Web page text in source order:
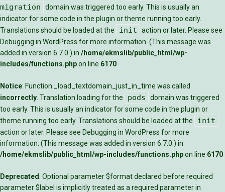
migration
domain was triggered too early. This is usually an
indicator for some code in the plugin or theme running too early.
Translations should be loaded at the
init
action or later. Please see
Debugging in WordPress for more information. (This message was
added in version 6.7.0.) in /home/ekmslib/public_html/wp-
includes/functions.phpon line 6170
Notice: Function _load_textdomain_just_in_time was called
incorrectly . Translation loading for the pods
domain was triggered
too early. This is usually an indicator for some code in the plugin or
theme running too early. Translations should be loaded at the
init
action or later. Please see Debugging in WordPress for more
information. (This message was added in version 6.7.0.) in
/home/ekmslib/public_html/wp-includes/functions.phpon line 6170
Deprecated: Optional parameter $format declared before required
parameter $label is implicitly treated as a required parameter in